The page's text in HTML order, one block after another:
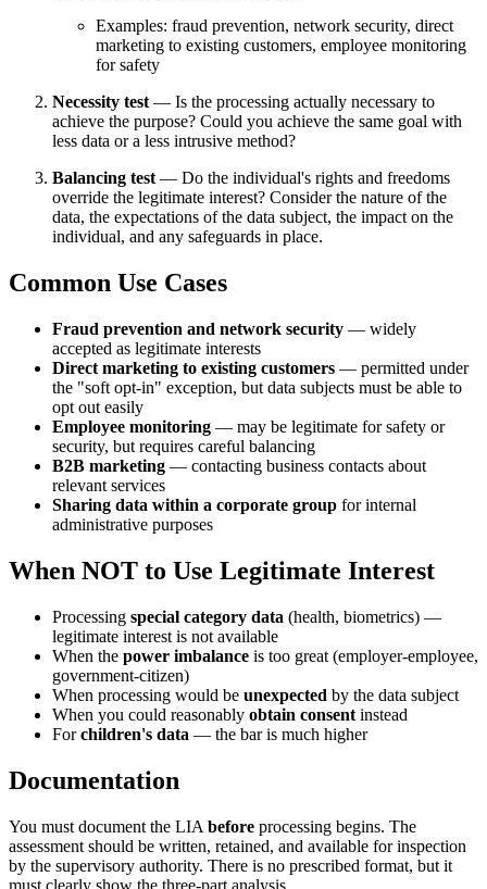
Examples: fraud prevention, network security, direct
marketing to existing customers, employee monitoring
for safety
Necessity test— Is the processing actually necessary to
achieve the purpose? Could you achieve the same goal with
less data or a less intrusive method?
Balancing test— Do the individual's rights and freedoms
override the legitimate interest? Consider the nature of the
data, the expectations of the data subject, the impact on the
individual, and any safeguards in place.
Common Use Cases
Fraud prevention and network security — widely
accepted as legitimate interests
Direct marketing to existing customers — permitted under
the "soft opt-in" exception, but data subjects must be able to
opt out easily
Employee monitoring — may be legitimate for safety or
security, but requires careful balancing
B2B marketing — contacting business contacts about
relevant services
Sharing data within a corporate group for internal
administrative purposes
When NOT to Use Legitimate Interest
Processing special category data (health, biometrics) —
legitimate interest is not available
When the power imbalance is too great (employer-employee,
government-citizen)
When processing would be unexpected by the data subject
When you could reasonably obtain consent instead
Forchildren's data — the bar is much higher
Documentation
You must document the LIA before processing begins. The
assessment should be written, retained, and available for inspection
by the supervisory authority. There is no prescribed format, but it
must clearly show the three-part analysis.